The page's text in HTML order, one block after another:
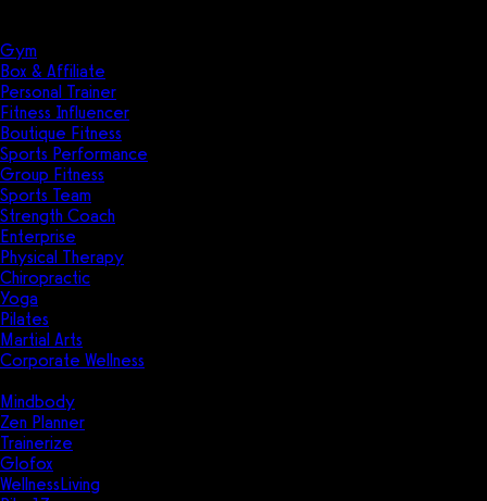
Gym
Box & Affiliate
Personal Trainer
Fitness Influencer
Boutique Fitness
Sports Performance
Group Fitness
Sports Team
Strength Coach
Enterprise
Physical Therapy
Chiropractic
Yoga
Pilates
Martial Arts
Corporate Wellness
Mindbody
Zen Planner
Trainerize
Glofox
WellnessLiving